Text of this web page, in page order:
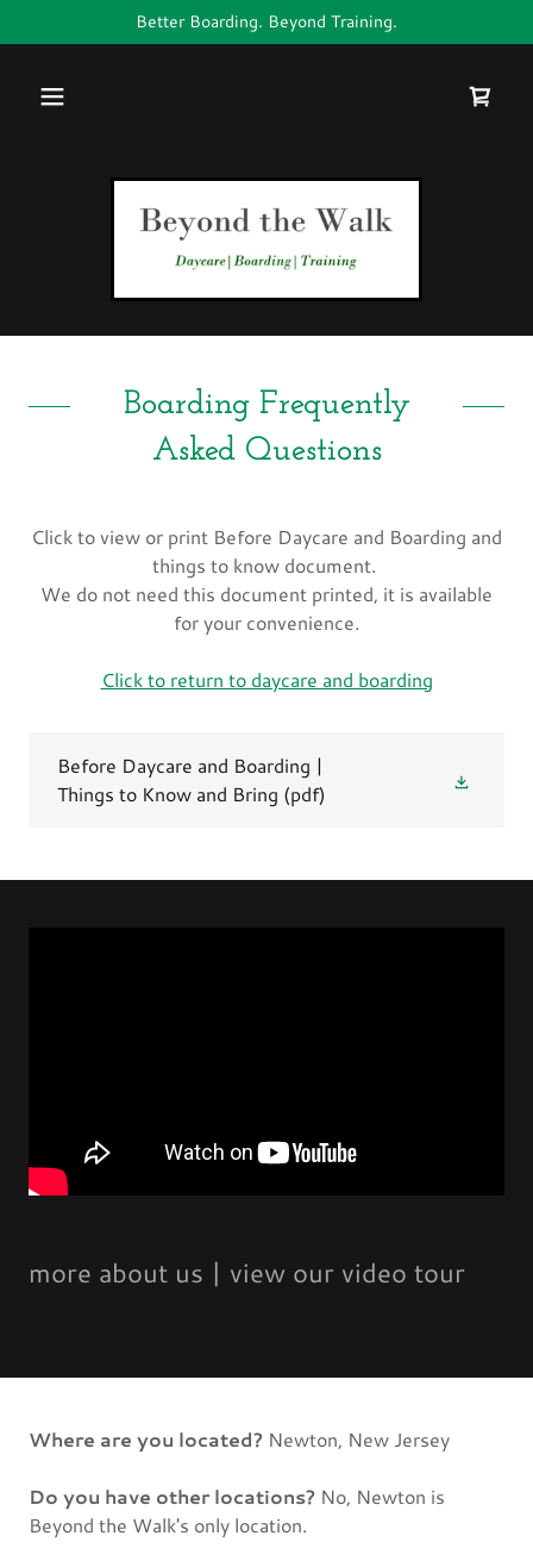
Better Boarding. Beyond Training.
Boarding Frequently
Asked Questions
Click to view or print Before Daycare and Boarding and
things to know document.
We do not need this document printed, it is available
for your convenience.
Click to return to daycare and boarding
Before Daycare and Boarding |
Things to Know and Bring (pdf)
more about us | view our video tour
Where are you located? Newton, New Jersey
Do you have other locations? No, Newton is
Beyond the Walk's only location.